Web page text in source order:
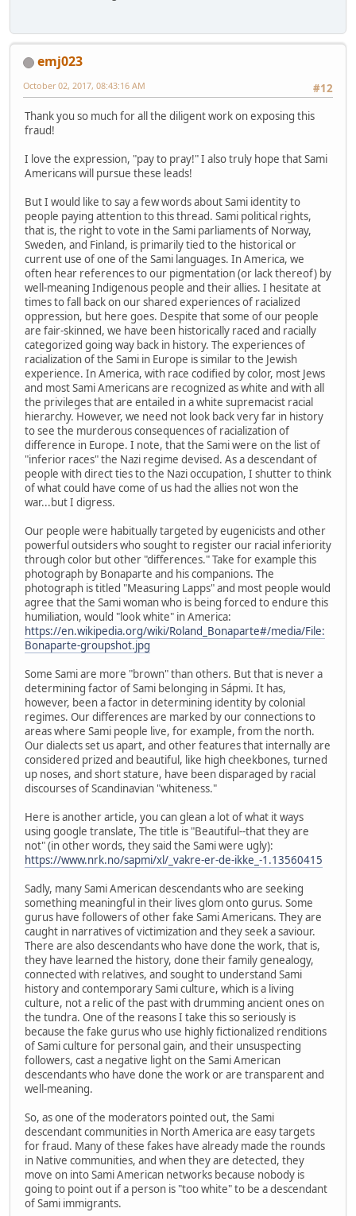
emj023
#12
October 02, 2017, 08:43:16 AM
Thank you so much for all the diligent work on exposing this
fraud!
I love the expression, "pay to pray!" I also truly hope that Sami
Americans will pursue these leads!
But I would like to say a few words about Sami identity to
people paying attention to this thread. Sami political rights,
that is, the right to vote in the Sami parliaments of Norway,
Sweden, and Finland, is primarily tied to the historical or
current use of one of the Sami languages. In America, we
often hear references to our pigmentation (or lack thereof) by
well-meaning Indigenous people and their allies. I hesitate at
times to fall back on our shared experiences of racialized
oppression, but here goes. Despite that some of our people
are fair-skinned, we have been historically raced and racially
categorized going way back in history. The experiences of
racialization of the Sami in Europe is similar to the Jewish
experience. In America, with race codified by color, most Jews
and most Sami Americans are recognized as white and with all
the privileges that are entailed in a white supremacist racial
hierarchy. However, we need not look back very far in history
to see the murderous consequences of racialization of
difference in Europe. I note, that the Sami were on the list of
"inferior races" the Nazi regime devised. As a descendant of
people with direct ties to the Nazi occupation, I shutter to think
of what could have come of us had the allies not won the
war...but I digress.
Our people were habitually targeted by eugenicists and other
powerful outsiders who sought to register our racial inferiority
through color but other "differences." Take for example this
photograph by Bonaparte and his companions. The
photograph is titled "Measuring Lapps" and most people would
agree that the Sami woman who is being forced to endure this
humiliation, would "look white" in America:
https://en.wikipedia.org/wiki/Roland_Bonaparte#/media/File:
Bonaparte-groupshot.jpg
Some Sami are more "brown" than others. But that is never a
determining factor of Sami belonging in Sápmi. It has,
however, been a factor in determining identity by colonial
regimes. Our differences are marked by our connections to
areas where Sami people live, for example, from the north.
Our dialects set us apart, and other features that internally are
considered prized and beautiful, like high cheekbones, turned
up noses, and short stature, have been disparaged by racial
discourses of Scandinavian "whiteness."
Here is another article, you can glean a lot of what it ways
using google translate, The title is "Beautiful--that they are
not" (in other words, they said the Sami were ugly):
https://www.nrk.no/sapmi/xl/_vakre-er-de-ikke_-1.13560415
Sadly, many Sami American descendants who are seeking
something meaningful in their lives glom onto gurus. Some
gurus have followers of other fake Sami Americans. They are
caught in narratives of victimization and they seek a saviour.
There are also descendants who have done the work, that is,
they have learned the history, done their family genealogy,
connected with relatives, and sought to understand Sami
history and contemporary Sami culture, which is a living
culture, not a relic of the past with drumming ancient ones on
the tundra. One of the reasons I take this so seriously is
because the fake gurus who use highly fictionalized renditions
of Sami culture for personal gain, and their unsuspecting
followers, cast a negative light on the Sami American
descendants who have done the work or are transparent and
well-meaning.
So, as one of the moderators pointed out, the Sami
descendant communities in North America are easy targets
for fraud. Many of these fakes have already made the rounds
in Native communities, and when they are detected, they
move on into Sami American networks because nobody is
going to point out if a person is "too white" to be a descendant
of Sami immigrants.